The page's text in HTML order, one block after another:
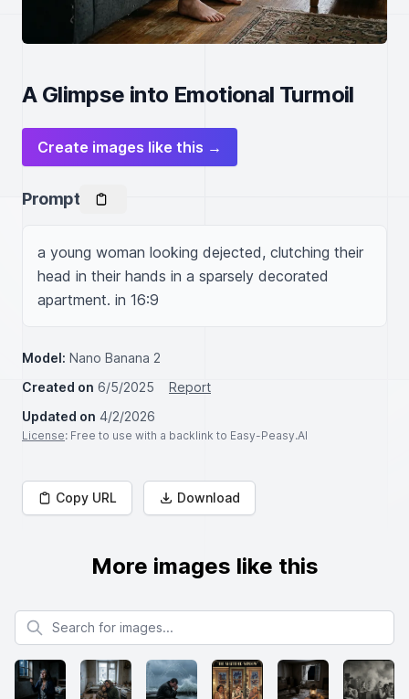
A Glimpse into Emotional Turmoil
Create images like this →
Prompt
a young woman looking dejected, clutching their
head in their hands in a sparsely decorated
apartment. in 16:9
Model: Nano Banana 2
Created on 6/5/2025
Report
Updated on 4/2/2026
License: Free to use with a backlink to Easy-Peasy.AI
Copy URL Download
More images like this
Search for images